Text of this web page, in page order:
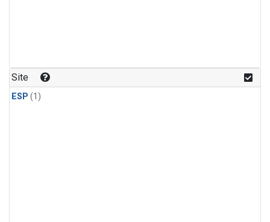
Site
ESP (1)